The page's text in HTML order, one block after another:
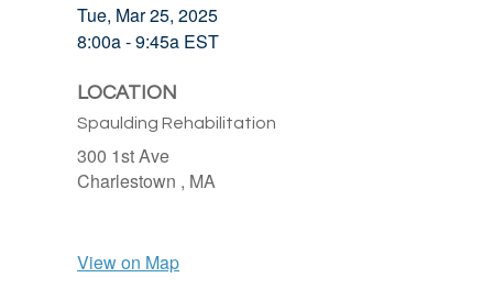
Tue, Mar 25, 2025
8:00a - 9:45a EST
LOCATION
Spaulding Rehabilitation
300 1st Ave
Charlestown , MA
View on Map